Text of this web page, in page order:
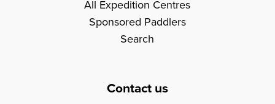
All Expedition Centres
Sponsored Paddlers
Search
Contact us